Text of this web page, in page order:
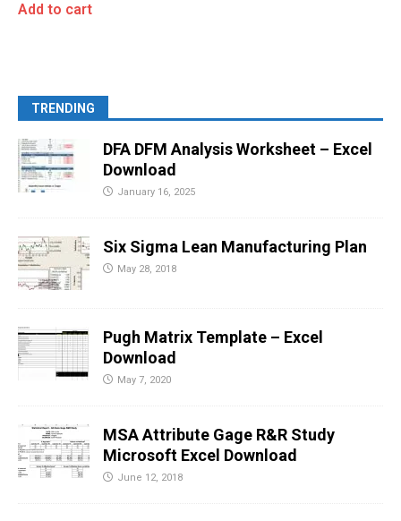
Add to cart
TRENDING
DFA DFM Analysis Worksheet – Excel
Download
January 16, 2025
Six Sigma Lean Manufacturing Plan
May 28, 2018
Pugh Matrix Template – Excel
Download
May 7, 2020
MSA Attribute Gage R&R Study
Microsoft Excel Download
June 12, 2018